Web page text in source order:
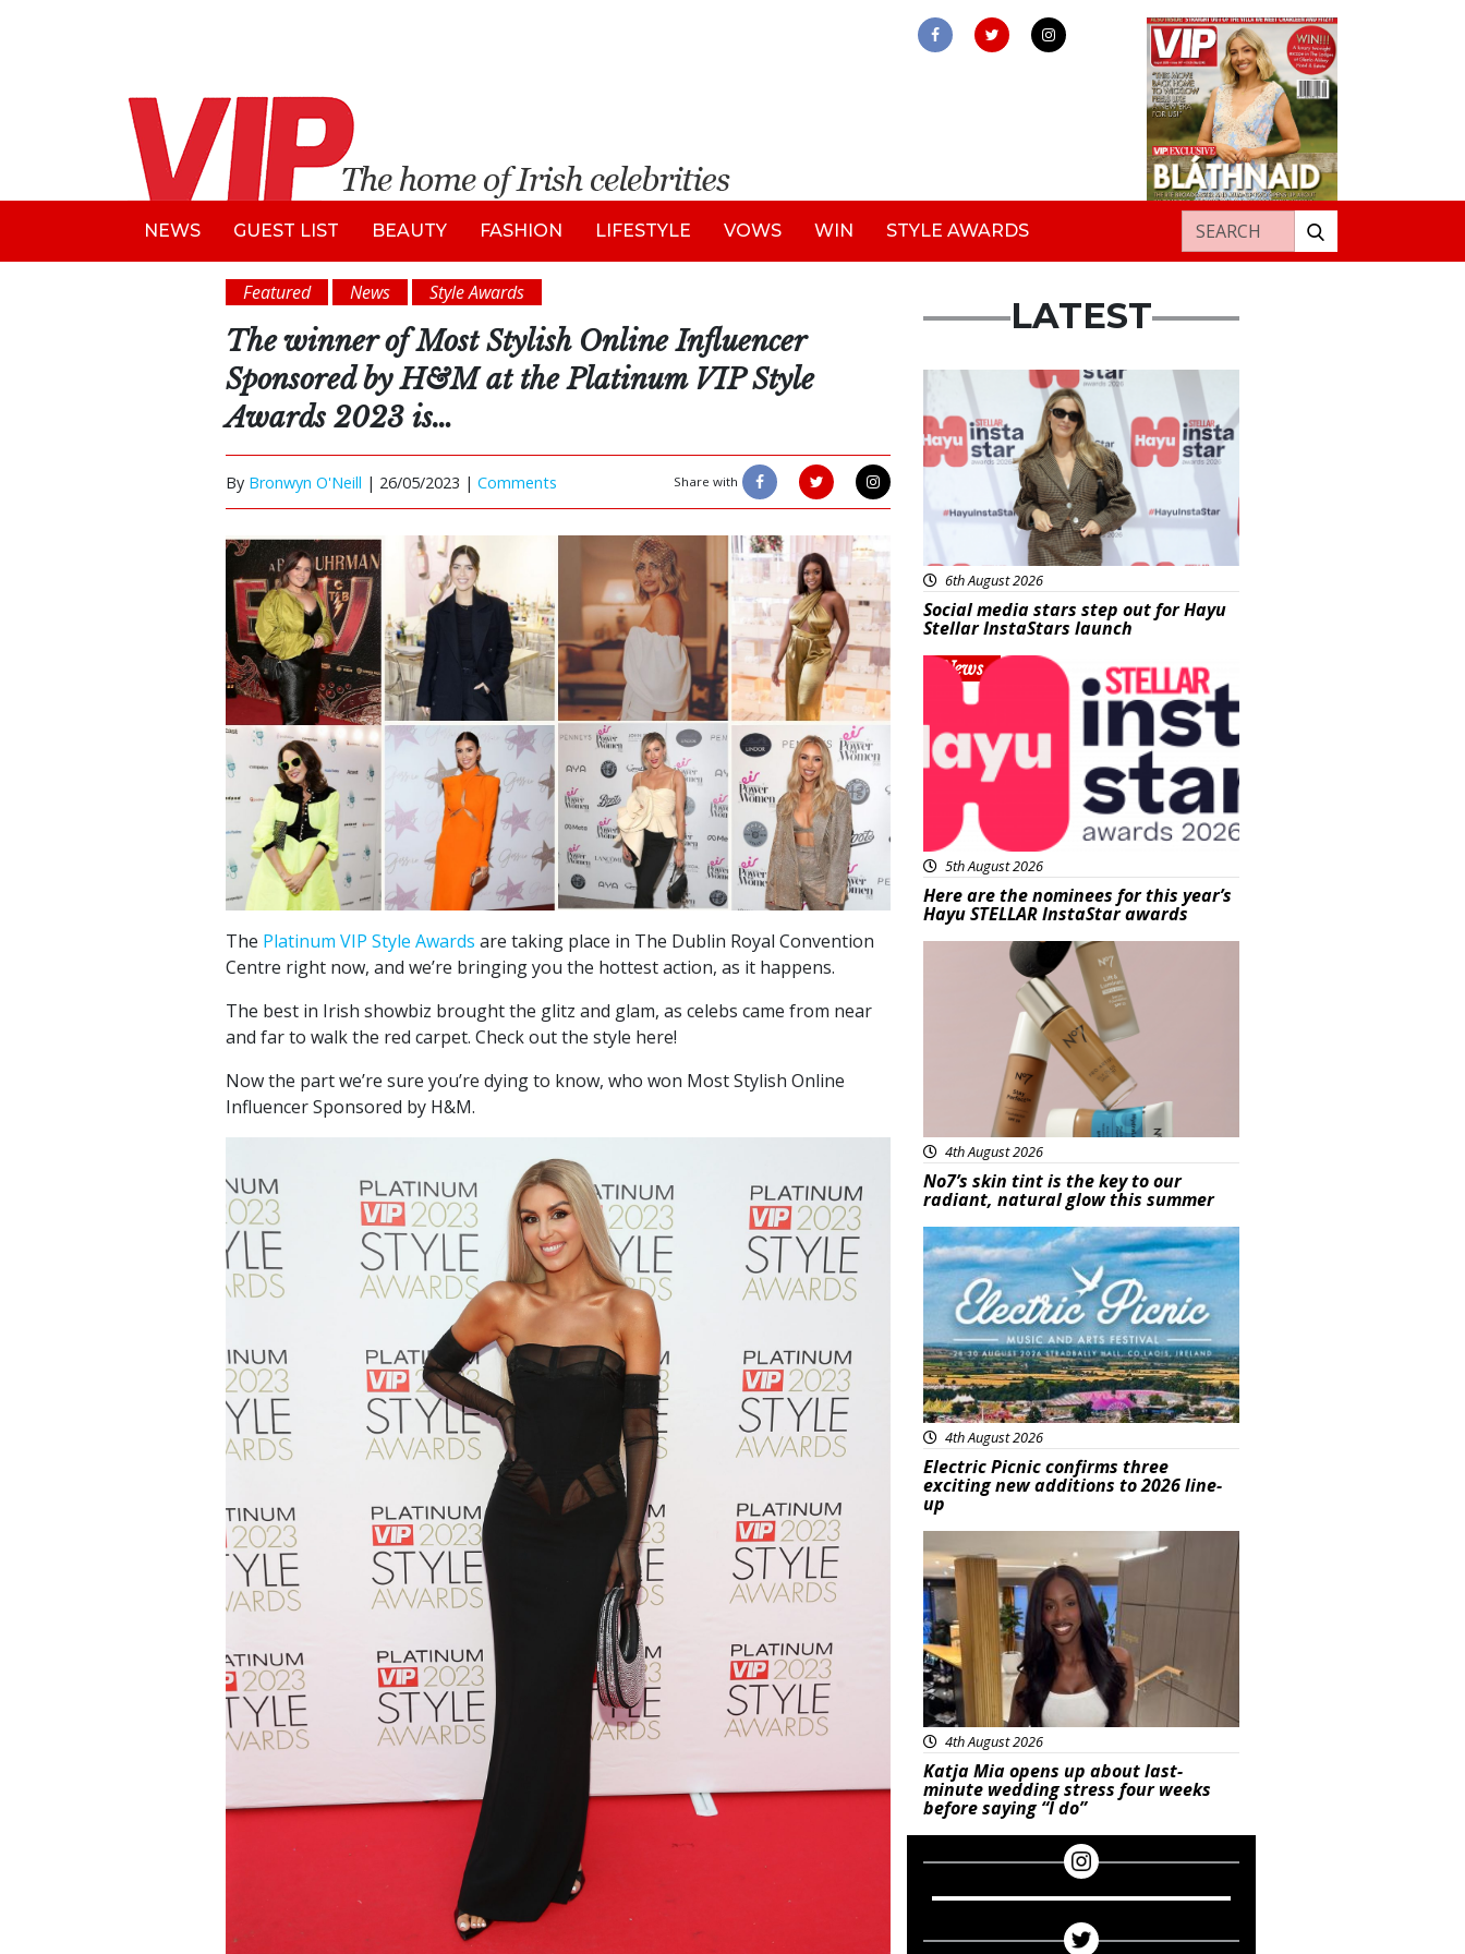
NEWS GUEST LIST BEAUTY FASHION LIFESTYLE VOWS WIN STYLE AWARDS Search for:
Featured News Style Awards
The winner of Most Stylish Online Influencer
Sponsored by H&M at the Platinum VIP Style
Awards 2023 is…
By Bronwyn O'Neill | 26/05/2023 | Comments Share with
The Platinum VIP Style Awards are taking place in The Dublin Royal Convention
Centre right now, and we’re bringing you the hottest action, as it happens.
The best in Irish showbiz brought the glitz and glam, as celebs came from near
and far to walk the red carpet. Check out the style here!
Now the part we’re sure you’re dying to know, who won Most Stylish Online
Influencer Sponsored by H&M.
LATEST
News
6th August 2026
Social media stars step out for Hayu
Stellar InstaStars launch
News
5th August 2026
Here are the nominees for this year’s
Hayu STELLAR InstaStar awards
4th August 2026
No7’s skin tint is the key to our
radiant, natural glow this summer
Featured
4th August 2026
Electric Picnic confirms three
exciting new additions to 2026 line-
up
4th August 2026
Katja Mia opens up about last-
minute wedding stress four weeks
before saying “I do”